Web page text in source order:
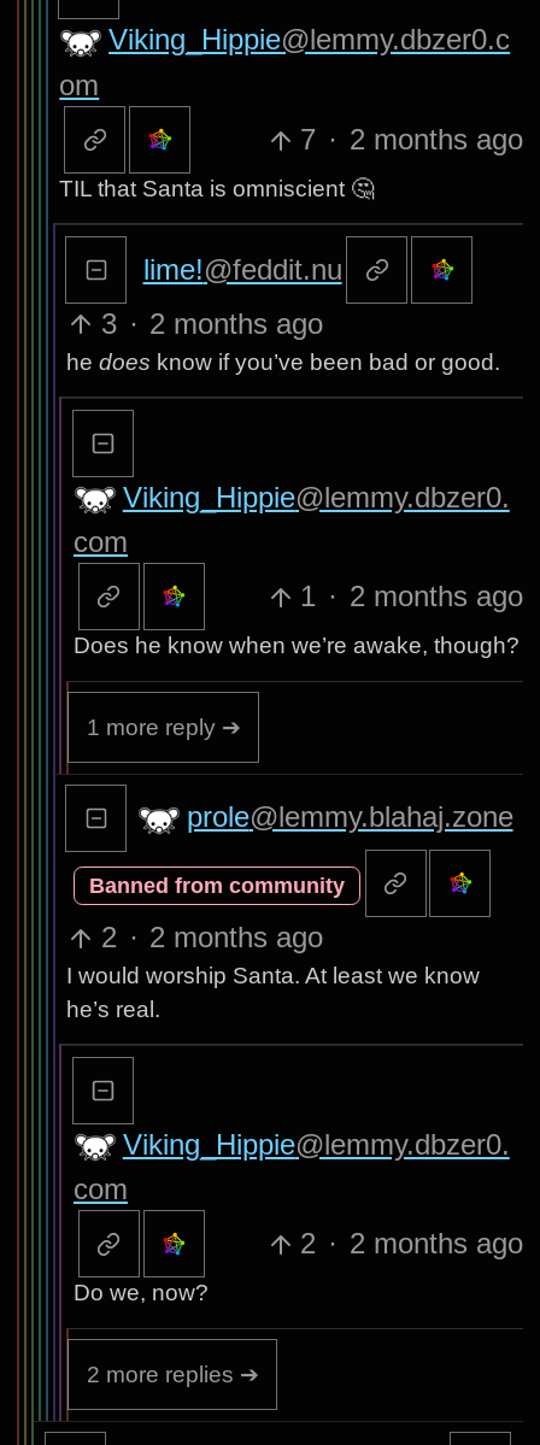
Viking_Hippie@lemmy.dbzer0.c
om
7 · 2 months ago
TIL that Santa is omniscient 🤔
lime!@feddit.nu
3 · 2 months ago
hedoes know if you’ve been bad or good.
Viking_Hippie@lemmy.dbzer0.
com
1 · 2 months ago
Does he know when we’re awake, though?
1 more reply ➔
prole@lemmy.blahaj.zone
Banned from community
2 · 2 months ago
I would worship Santa. At least we know
he’s real.
Viking_Hippie@lemmy.dbzer0.
com
2 · 2 months ago
Do we, now?
2 more replies ➔